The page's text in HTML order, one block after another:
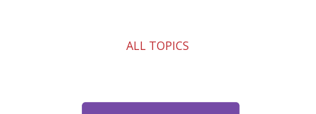
ALL TOPICS